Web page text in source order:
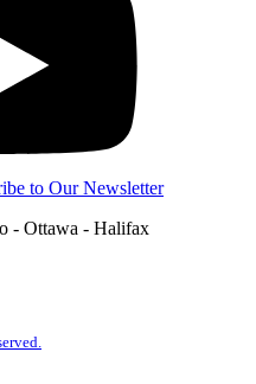
to Our Newsletter
- Ottawa - Halifax